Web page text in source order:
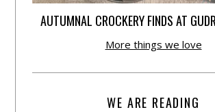
AUTUMNAL CROCKERY FINDS AT
More things we love
WE ARE READING